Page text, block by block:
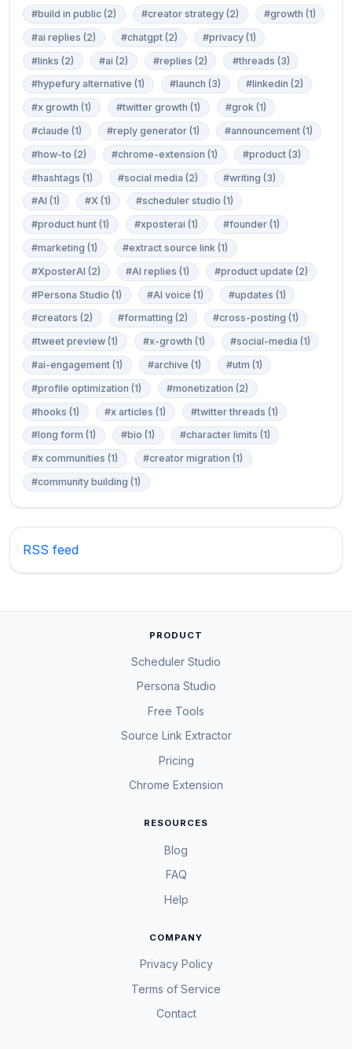
#build in public (2)
#creator strategy (2)
#growth (1)
#ai replies (2)
#chatgpt (2)
#privacy (1)
#links (2)
#ai (2) #replies (2)
#threads (3)
#hypefury alternative (1)
#launch (3)
#linkedin (2)
#x growth (1)
#twitter growth (1)
#grok (1)
#claude (1)
#reply generator (1)
#announcement (1)
#how-to (2)
#chrome-extension (1)
#product (3)
#hashtags (1)
#social media (2)
#writing (3)
#AI (1)
#X (1)
#scheduler studio (1)
#product hunt (1)
#xposterai (1)
#founder (1)
#marketing (1)
#extract source link (1)
#XposterAI (2)
#AI replies (1)
#product update (2)
#Persona Studio (1)
#AI voice (1)
#updates (1)
#creators (2)
#formatting (2)
#cross-posting (1)
#tweet preview (1)
#x-growth (1)
#social-media (1)
#ai-engagement (1)
#archive (1)
#utm (1)
#profile optimization (1)
#monetization (2)
#hooks (1)
#x articles (1)
#twitter threads (1)
#long form (1)
#bio (1)
#character limits (1)
#x communities (1)
#creator migration (1)
#community building (1)
RSS feed
PRODUCT
Scheduler Studio
Persona Studio
Free Tools
Source Link Extractor
Pricing
Chrome Extension
RESOURCES
Blog
FAQ
Help
COMPANY
Privacy Policy
Terms of Service
Contact